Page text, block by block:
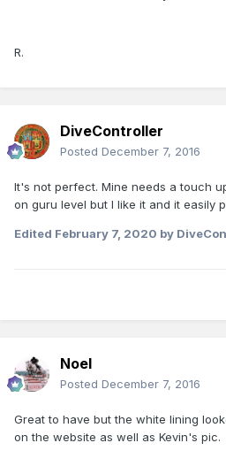
R.
DiveController
Posted December 7, 2016
It's not perfect. Mine needs a touch
on guru level but I like it and it easily
Edited February 7, 2020 by
Noel
Posted December 7, 2016
Great to have but the white lining
on the website as well as Kevin's pic.